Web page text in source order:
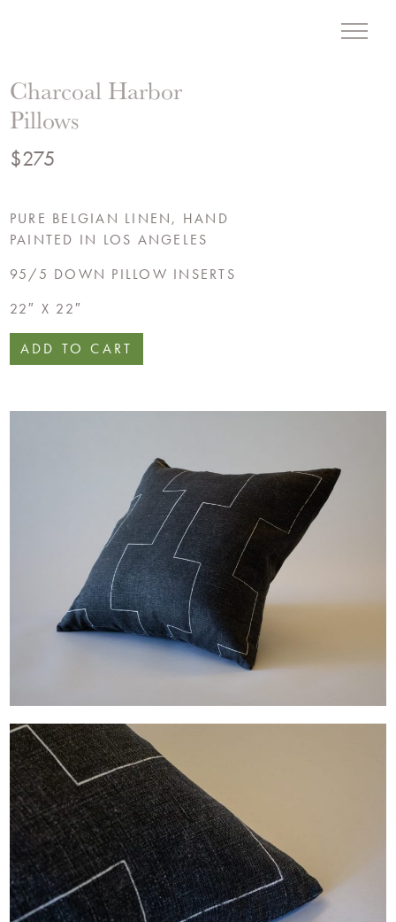
Menu
Charcoal Harbor
Pillows
$275
PURE BELGIAN LINEN, HAND
PAINTED IN LOS ANGELES
95/5 DOWN PILLOW INSERTS
22″ X 22″
ADD TO CART